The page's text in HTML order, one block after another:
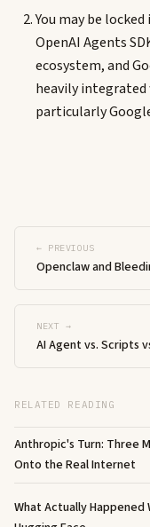
You may be
OpenAI Agents
ecosystem, and
heavily
particularly
← PREVIOUS
Openclaw and
NEXT →
AI Agent vs. Scripts
RELATED READING
Anthropic's Turn: Three
Onto the Real Internet
What Actually Happened